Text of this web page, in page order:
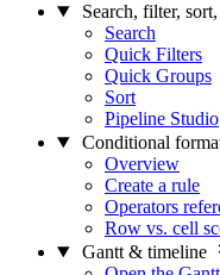
Search, filter,
Search
Quick Filters
Quick Groups
Sort
Pipeline Studio
Conditional
Overview
Create a rule
Operators
Row vs. cell
Gantt & timeline